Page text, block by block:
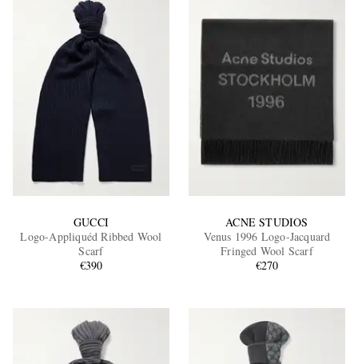
GUCCI
Logo-Appliquéd Ribbed Wool
Scarf
€390
ACNE STUDIOS
Venus 1996 Logo-Jacquard
Fringed Wool Scarf
€270